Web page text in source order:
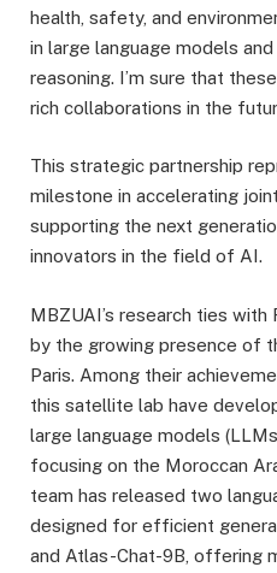
health, safety, and
in large language models
reasoning. I’m sure that
rich collaborations in the
This strategic partnership
milestone in accelerating
supporting the next
innovators in the field of AI.
MBZUAI’s research ties
by the growing presence of
Paris. Among their
this satellite lab have
large language models
focusing on the Moroccan
team has released two
designed for efficient
and Atlas-Chat-9B, offering